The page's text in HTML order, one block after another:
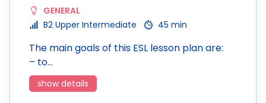
GENERAL
B2 Upper Intermediate
45 min
The main goals of this ESL lesson plan are:
– to…
show details